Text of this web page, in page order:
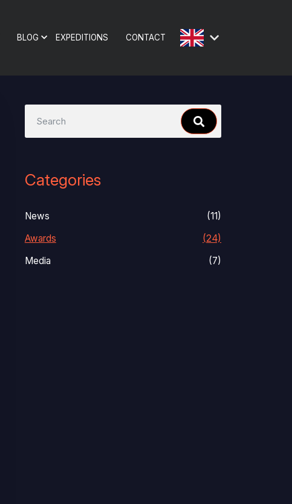
BLOG EXPEDITIONS CONTACT
Categories
News
(11)
Awards
(24)
Media
(7)